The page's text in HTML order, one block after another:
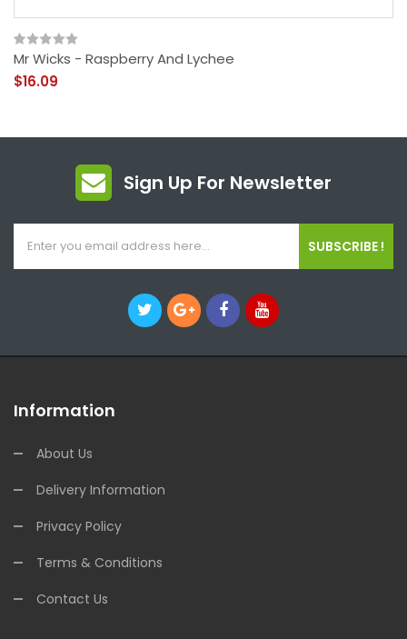
Mr Wicks - Raspberry And Lychee
$16.09
Sign Up For Newsletter
SUBSCRIBE !
Information
About Us
Delivery Information
Privacy Policy
Terms & Conditions
Contact Us